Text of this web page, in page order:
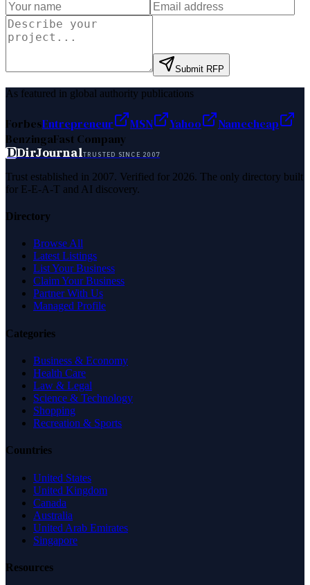
Submit RFP
As featured in global authority publications
ForbesEntrepreneur MSN Yahoo
Namecheap
BenzingaFast Company
DDirJournalTRUSTED SINCE 2007
Trust established in 2007. Verified for 2026. The only directory built
for E-E-A-T and AI discovery.
Directory
Browse All
Latest Listings
List Your Business
Claim Your Business
Partner With Us
Managed Profile
Categories
Business & Economy
Health Care
Law & Legal
Science & Technology
Shopping
Recreation & Sports
Countries
United States
United Kingdom
Canada
Australia
United Arab Emirates
Singapore
Resources